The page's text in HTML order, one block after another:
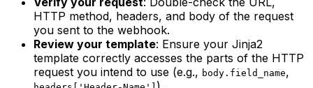
HTTP method, headers, and body of the request
you sent to the webhook.
Review your template: Ensure your Jinja2
template correctly accesses the parts of the HTTP
request you intend to use (e.g., body.field_name,